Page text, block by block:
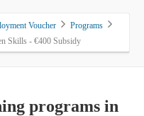
Voucher
Programs
Skills - €400 Subsidy
programs in